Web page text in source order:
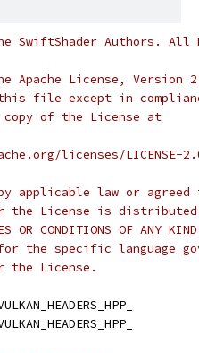
SwiftShader Authors. All
Apache License,
file except in
copy of the License at
licenses/LICENSE-
applicable law or
License is distributed
OR CONDITIONS OF
the specific language
License.